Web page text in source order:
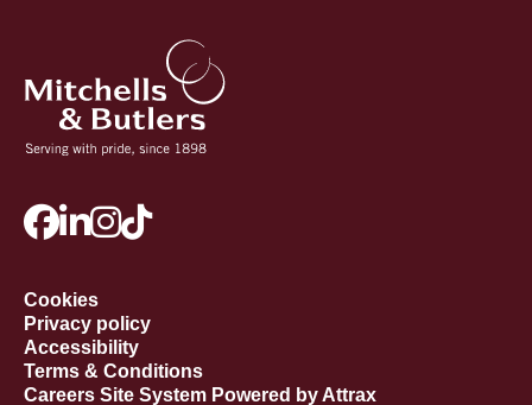
Cookies
Privacy policy
Accessibility
Terms & Conditions
Careers Site System Powered by Attrax